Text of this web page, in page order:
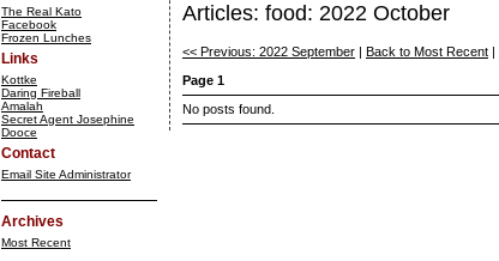
The Real Kato
Facebook
Frozen Lunches
Links
Kottke
Daring Fireball
Amalah
Secret Agent Josephine
Dooce
Contact
Email Site Administrator
Archives
Most Recent
Articles: food: 2022 October
<< Previous: 2022 September Back to Most Recent
Page 1
No posts found.